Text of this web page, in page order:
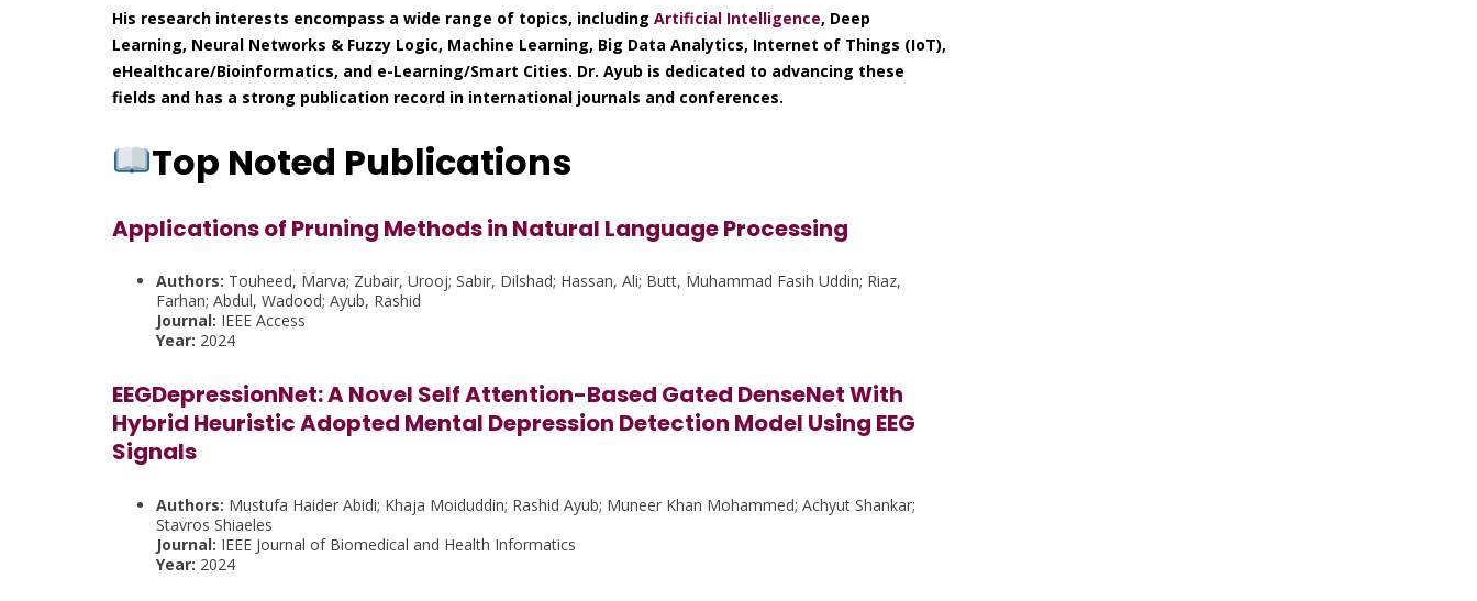
His research interests encompass a wide range of topics, including Artificial Intelligence, Deep
Learning, Neural Networks & Fuzzy Logic, Machine Learning, Big Data Analytics, Internet of Things (IoT),
eHealthcare/Bioinformatics, and e-Learning/Smart Cities. Dr. Ayub is dedicated to advancing these
fields and has a strong publication record in international journals and conferences.
Top Noted Publications
Applications of Pruning Methods in Natural Language Processing
Authors: Touheed, Marva; Zubair, Urooj; Sabir, Dilshad; Hassan, Ali; Butt, Muhammad Fasih Uddin; Riaz,
Farhan; Abdul, Wadood; Ayub, Rashid
Journal: IEEE Access
Year: 2024
EEGDepressionNet: A Novel Self Attention-Based Gated DenseNet With
Hybrid Heuristic Adopted Mental Depression Detection Model Using EEG
Signals
Authors: Mustufa Haider Abidi; Khaja Moiduddin; Rashid Ayub; Muneer Khan Mohammed; Achyut Shankar;
Stavros Shiaeles
Journal: IEEE Journal of Biomedical and Health Informatics
Year: 2024